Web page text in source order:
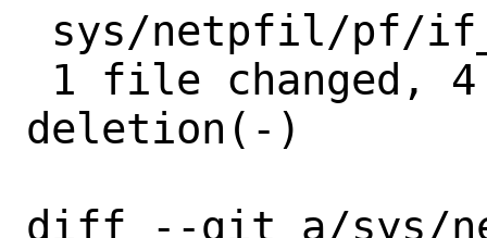
deletion(-)
diff --git a/sys/